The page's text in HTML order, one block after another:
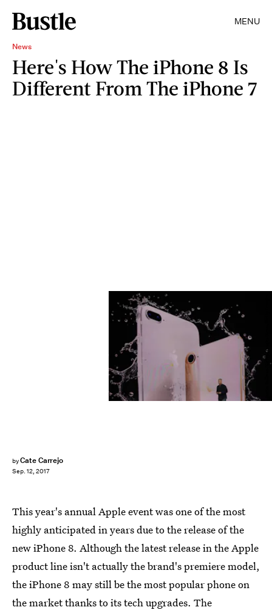
MENU
News
Here's How The iPhone 8 Is
Different From The iPhone 7
byCate Carrejo
Sep. 12, 2017
Justin Sullivan/Getty Images News/Getty Images
This year's annual Apple event was one of the most
highly anticipated in years due to the release of the
new iPhone 8. Although the latest release in the Apple
product line isn't actually the brand's premiere model,
the iPhone 8 may still be the most popular phone on
the market thanks to its tech upgrades. The